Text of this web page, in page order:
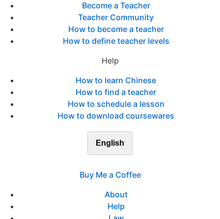
Become a Teacher
Teacher Community
How to become a teacher
How to define teacher levels
Help
How to learn Chinese
How to find a teacher
How to schedule a lesson
How to download coursewares
English
Buy Me a Coffee
About
Help